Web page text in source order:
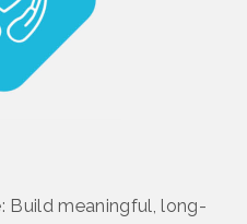
Build meaningful, long-